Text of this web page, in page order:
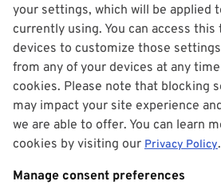
your settings, which will be applied
currently using. You can access
devices to customize those
from any of your devices at any
cookies. Please note that blocking
may impact your site experience
we are able to offer. You can learn
cookies by visiting our Privacy Policy.
Manage consent preferences